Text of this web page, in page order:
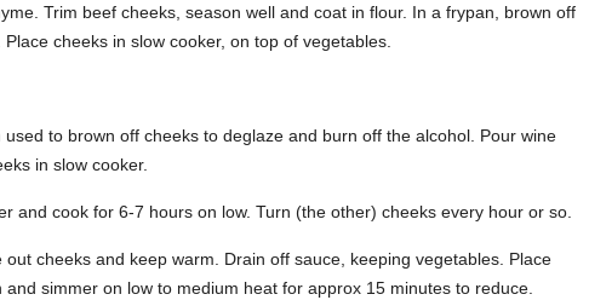
Trim beef cheeks, season well and coat in flour. In a frypan, brown off
cheeks in slow cooker, on top of vegetables.
used to brown off cheeks to deglaze and burn off the alcohol. Pour wine
in slow cooker.
and cook for 6-7 hours on low. Turn (the other) cheeks every hour or so.
out cheeks and keep warm. Drain off sauce, keeping vegetables. Place
and simmer on low to medium heat for approx 15 minutes to reduce.